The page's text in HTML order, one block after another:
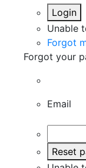
Login
Unable
Forgot
Forgot your
Email
Reset